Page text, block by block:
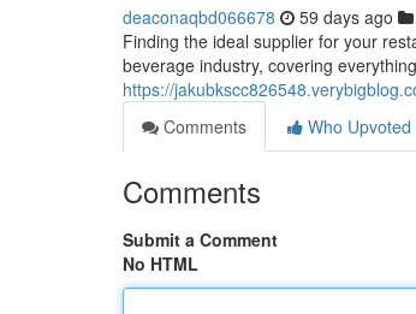
deaconaqbd066678 59 days ago
Finding the ideal supplier for your
beverage industry, covering
https://
Comments
Who Upvoted
Comments
Submit a Comment
No HTML